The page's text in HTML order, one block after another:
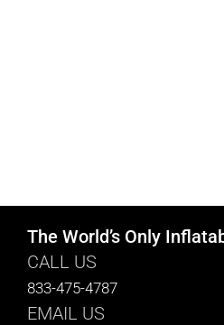
The World’s Only
CALL US
833-475-4787
EMAIL US